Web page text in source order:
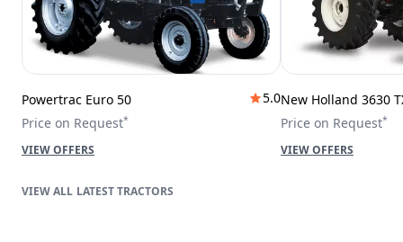
Powertrac Euro 50
5.0
Price on Request*
VIEW OFFERS
New Holland 3630
Price on Request*
VIEW OFFERS
LATEST TRACTORS